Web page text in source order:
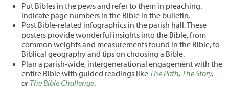
Put Bibles in the pews and refer to them in preaching.
Indicate page numbers in the Bible in the bulletin.
Post Bible-related infographics in the parish hall. These
posters provide wonderful insights into the Bible, from
common weights and measurements found in the Bible, to
Biblical geography and tips on choosing a Bible.
Plan a parish-wide, intergenerational engagement with the
entire Bible with guided readings like The Path, The Story,
orThe Bible Challenge.